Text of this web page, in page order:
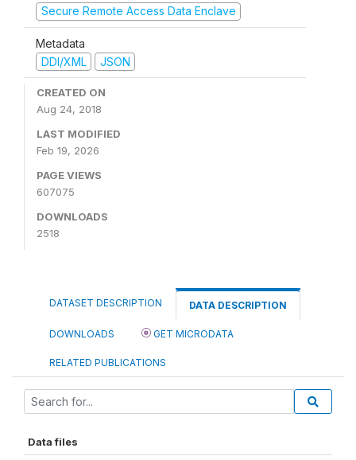
Secure Remote Access Data Enclave
Metadata
DDI/XML
JSON
CREATED ON
Aug 24, 2018
LAST MODIFIED
Feb 19, 2026
PAGE VIEWS
607075
DOWNLOADS
2518
DATASET DESCRIPTION DATA DESCRIPTION
DOWNLOADS GET MICRODATA
RELATED PUBLICATIONS
Data files